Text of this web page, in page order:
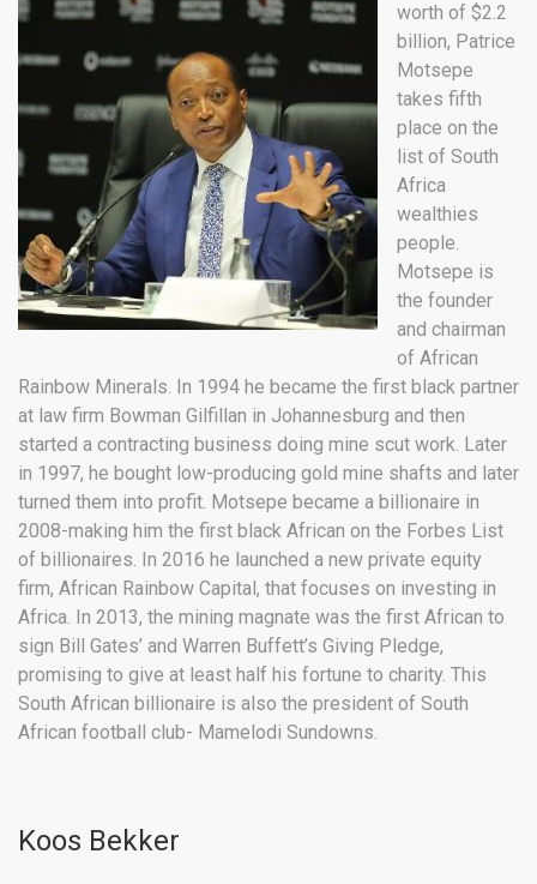
worth of $2.2
billion, Patrice
Motsepe
takes fifth
place on the
list of South
Africa
wealthies
people.
Motsepe is
the founder
and chairman
of African
Rainbow Minerals. In 1994 he became the first black partner
at law firm Bowman Gilfillan in Johannesburg and then
started a contracting business doing mine scut work. Later
in 1997, he bought low-producing gold mine shafts and later
turned them into profit. Motsepe became a billionaire in
2008-making him the first black African on the Forbes List
of billionaires. In 2016 he launched a new private equity
firm, African Rainbow Capital, that focuses on investing in
Africa. In 2013, the mining magnate was the first African to
sign Bill Gates’ and Warren Buffett’s Giving Pledge,
promising to give at least half his fortune to charity. This
South African billionaire is also the president of South
African football club- Mamelodi Sundowns.
Koos Bekker